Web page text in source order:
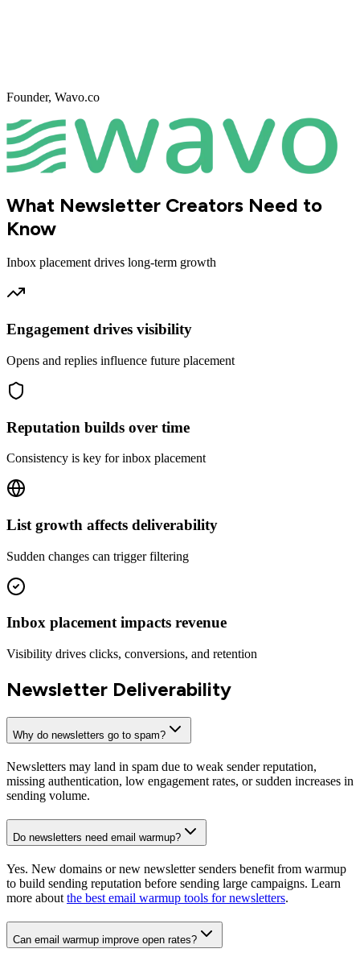
Founder, Wavo.co
What Newsletter Creators Need to
Know
Inbox placement drives long-term growth
Engagement drives visibility
Opens and replies influence future placement
Reputation builds over time
Consistency is key for inbox placement
List growth affects deliverability
Sudden changes can trigger filtering
Inbox placement impacts revenue
Visibility drives clicks, conversions, and retention
Newsletter Deliverability
Why do newsletters go to spam?
Newsletters may land in spam due to weak sender reputation,
missing authentication, low engagement rates, or sudden increases in
sending volume.
Do newsletters need email warmup?
Yes. New domains or new newsletter senders benefit from warmup
to build sending reputation before sending large campaigns. Learn
more about the best email warmup tools for newsletters.
Can email warmup improve open rates?